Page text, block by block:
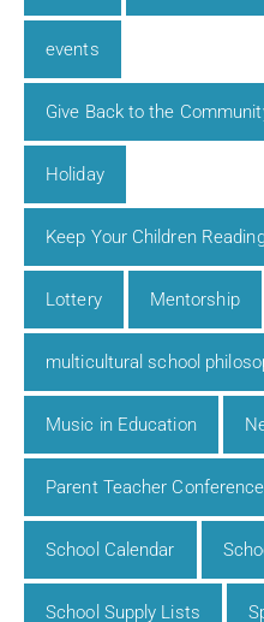
events
Give Back to the
Holiday
Keep Your Children
Lottery Mentorship
multicultural school
Music in Education
Parent Teacher
School Calendar
School Supply Lists